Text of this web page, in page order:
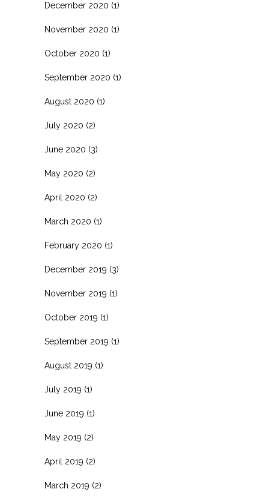
December 2020 (1)
November 2020 (1)
October 2020 (1)
September 2020 (1)
August 2020 (1)
July 2020 (2)
June 2020 (3)
May 2020 (2)
April 2020 (2)
March 2020 (1)
February 2020 (1)
December 2019 (3)
November 2019 (1)
October 2019 (1)
September 2019 (1)
August 2019 (1)
July 2019 (1)
June 2019 (1)
May 2019 (2)
April 2019 (2)
March 2019 (2)